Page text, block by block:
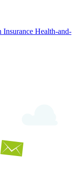
Insurance Health-and-